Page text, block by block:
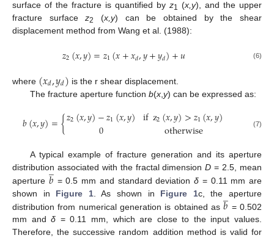
surface of the fracture is quantified by z1 (x,y), and the upper
fracture surfacez2 (x,y) can be obtained by the shear
displacement method from Wang et al. (1988):
𝑧2(𝑥,𝑦)=𝑧1(𝑥+𝑥𝑑,𝑦+𝑦𝑑)+𝑢 (6)
where (𝑥𝑑,𝑦𝑑) is the r shear displacement.
The fracture aperture function b(x, y) can be expressed as:
𝑏(𝑥,𝑦)={𝑧2(𝑥,𝑦)−𝑧1(𝑥,𝑦)
0 ifz2(𝑥,𝑦)>𝑧1(𝑥,𝑦)
otherwise (7)
A typical example of fracture generation and its aperture
distribution associated with the fractal dimensionD = 2.5, mean
aperture 𝑏
̲ = 0.5 mm and standard deviationδ = 0.11 mm are
shown in Figure 1. As shown in Figure 1c, the aperture
distribution from numerical generation is obtained as𝑏
̲ = 0.502
mm andδ = 0.11 mm, which are close to the input values.
Therefore, the successive random addition method is valid for